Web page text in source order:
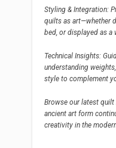
Styling & Integration:
quilts as art—whether
bed, or displayed as a
Technical Insights:
understanding
style to complement
Browse our latest
ancient art form
creativity in the